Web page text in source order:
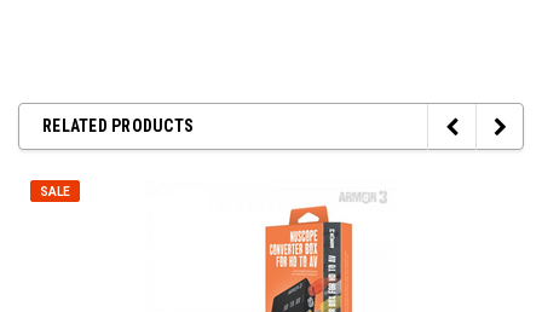
RELATED PRODUCTS
SALE